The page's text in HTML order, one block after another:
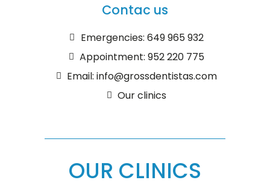
Contac us
Emergencies: 649 965 932
Appointment: 952 220 775
Email: info@grossdentistas.com
Our clinics
OUR CLINICS